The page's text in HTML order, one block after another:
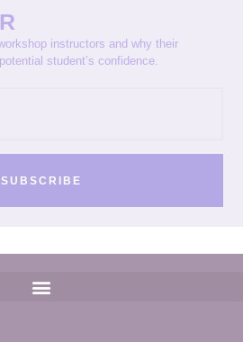
instructors and why their
student’s confidence.
SUBSCRIBE